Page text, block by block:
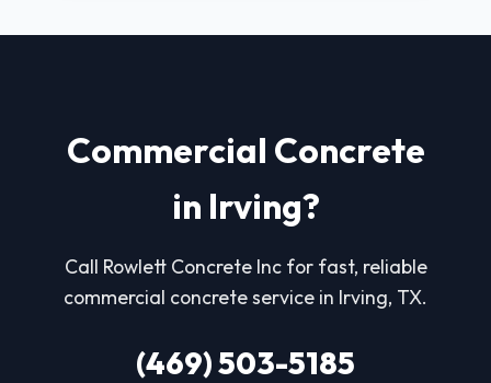
Commercial Concrete
in Irving?
Call Rowlett Concrete Inc for fast, reliable
commercial concrete service in Irving, TX.
(469) 503-5185